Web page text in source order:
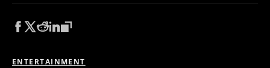
ENTERTAINMENT